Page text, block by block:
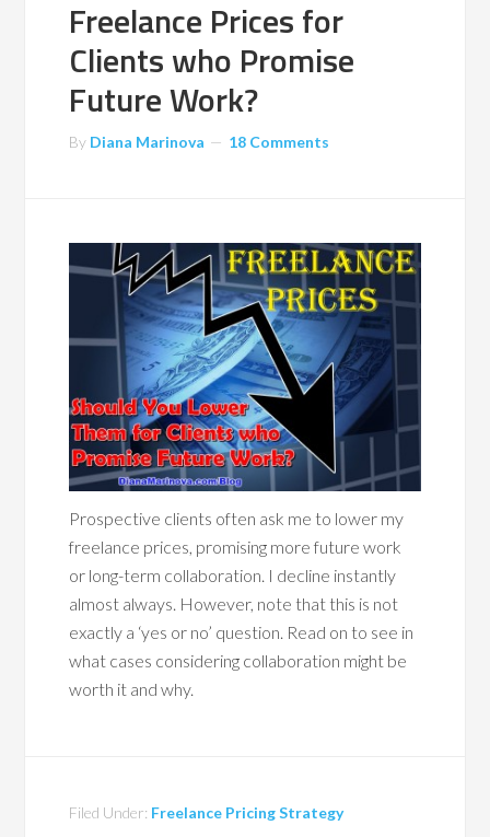
Freelance Prices for
Clients who Promise
Future Work?
By Diana Marinova 18 Comments
Prospective clients often ask me to lower my
freelance prices, promising more future work
or long-term collaboration. I decline instantly
almost always. However, note that this is not
exactly a ‘yes or no’ question. Read on to see in
what cases considering collaboration might be
worth it and why.
Filed Under: Freelance Pricing Strategy